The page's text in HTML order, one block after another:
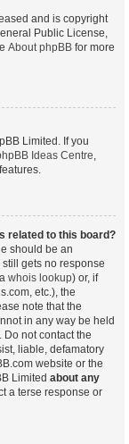
and is copyright
Public License,
About phpBB for more
Limited. If you
Ideas Centre,
related to this board?
should be an
gets no response
whois lookup) or, if
etc.), the
note that the
in any way be held
Do not contact the
liable, defamatory
website or the
Limited about any
a terse response or